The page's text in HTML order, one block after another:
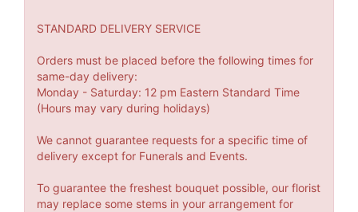
STANDARD DELIVERY SERVICE
Orders must be placed before the following times for
same-day delivery:
Monday - Saturday: 12 pm Eastern Standard Time
(Hours may vary during holidays)
We cannot guarantee requests for a specific time of
delivery except for Funerals and Events.
To guarantee the freshest bouquet possible, our florist
may replace some stems in your arrangement for